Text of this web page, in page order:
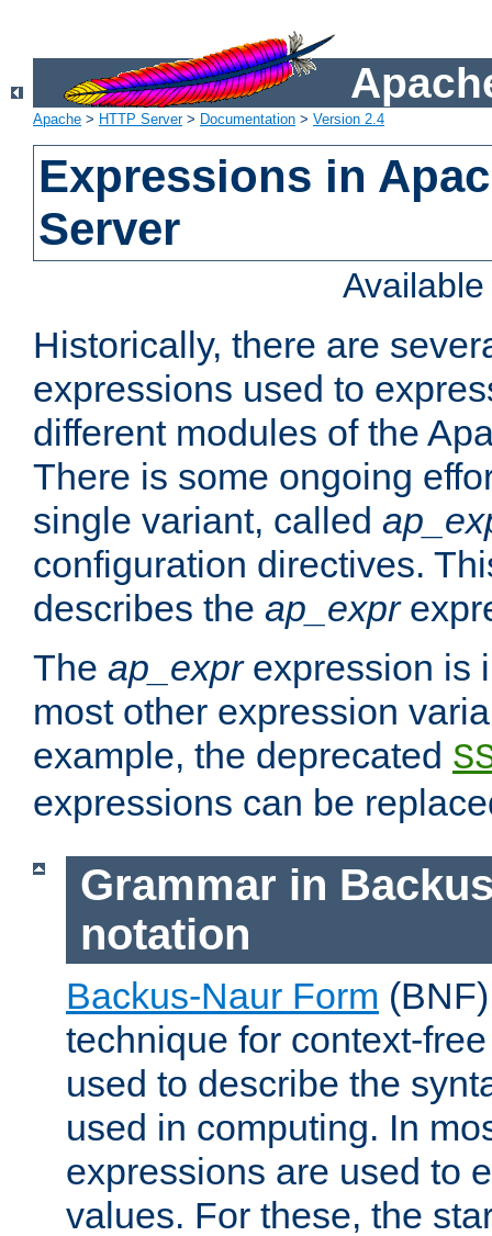
Apache > HTTP Server> Documentation > Version 2.4
Expressions in
Server
Historically, there are
expressions used to
different modules of the
There is some ongoing
single variant, called
configuration directives.
describes the ap_expr
The ap_exprexpression is
most other expression
example, the deprecated
expressions can be
Grammar in
notation
Backus-Naur Form
technique for context-
used to describe the
used in computing. In
expressions are used to
values. For these, the